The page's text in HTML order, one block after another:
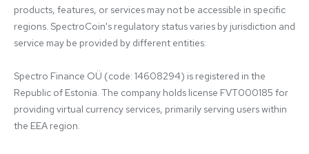
products, features, or services may not be accessible in specific
regions. SpectroCoin's regulatory status varies by jurisdiction and
service may be provided by different entities:
Spectro Finance OÜ (code: 14608294) is registered in the
Republic of Estonia. The company holds license FVT000185 for
providing virtual currency services, primarily serving users within
the EEA region.